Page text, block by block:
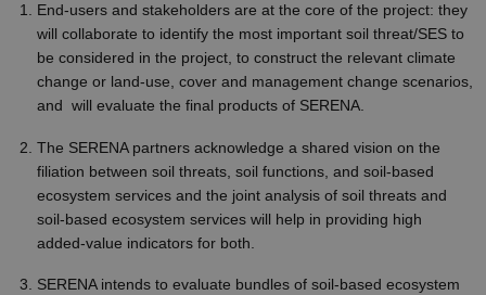
End-users and stakeholders are at the core of the project: they
will collaborate to identify the most important soil threat/SES to
be considered in the project, to construct the relevant climate
change or land-use, cover and management change scenarios,
and will evaluate the final products of SERENA.
The SERENA partners acknowledge a shared vision on the
filiation between soil threats, soil functions, and soil-based
ecosystem services and the joint analysis of soil threats and
soil-based ecosystem services will help in providing high
added-value indicators for both.
SERENA intends to evaluate bundles of soil-based ecosystem